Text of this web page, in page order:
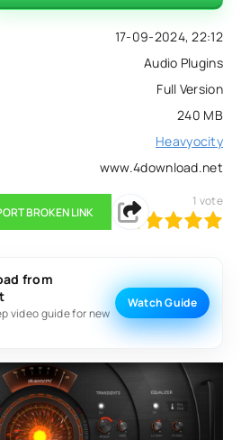
17-09-2024, 22:12
Audio Plugins
Full Version
240 MB
Heavyocity
www.4download.net
BROKEN LINK
1 2 3 5
1 vote
from
video guide for new
Watch Guide